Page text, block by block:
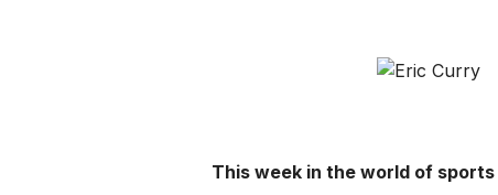
This week in the world of